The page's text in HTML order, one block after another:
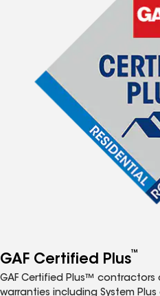
GAF Certified Plus™
GAF Certified Plus™ contractors
warranties including System